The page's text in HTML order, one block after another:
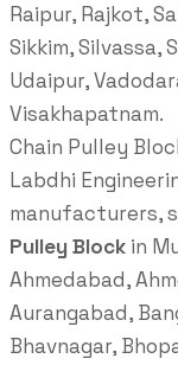
Raipur, Rajkot,
Sikkim, Silvassa,
Udaipur,
Visakhapatnam.
Chain Pulley
Labdhi
manufacturers,
Pulley Block in
Ahmedabad,
Aurangabad,
Bhavnagar,